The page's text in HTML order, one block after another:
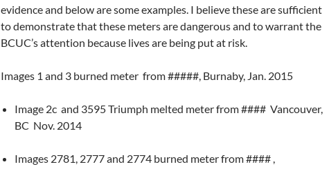
evidence and below are some examples. I believe these are sufficient
to demonstrate that these meters are dangerous and to warrant the
BCUC’s attention because lives are being put at risk.
Images 1 and 3 burned meter from #####, Burnaby, Jan. 2015
Image 2c and 3595 Triumph melted meter from #### Vancouver,
BC Nov. 2014
Images 2781, 2777 and 2774 burned meter from #### ,